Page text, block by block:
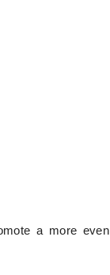
a more even